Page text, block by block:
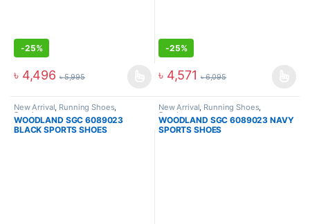
-25%
৳ 4,496 ৳5,995
-25%
৳ 4,571 ৳6,095
New Arrival, Running Shoes,
Sneakers
WOODLAND SGC 6089023
BLACK SPORTS SHOES
New Arrival, Running Shoes,
Sneakers
WOODLAND SGC 6089023 NAVY
SPORTS SHOES